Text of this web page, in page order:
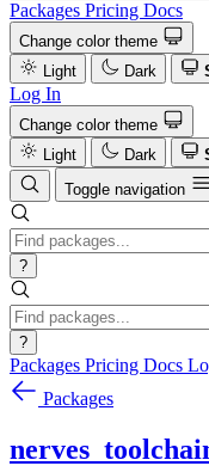
Packages Pricing Docs
Change color theme
Light
Dark
Log In
Change color theme
Light
Dark
Toggle navigation
?
?
Packages Pricing Docs
Packages